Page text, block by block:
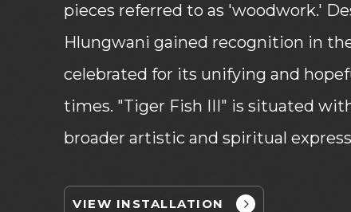
pieces referred to as 'woodwork.'
Hlungwani gained recognition in
celebrated for its unifying and
times. "Tiger Fish III" is situated
broader artistic and spiritual
VIEW INSTALLATION